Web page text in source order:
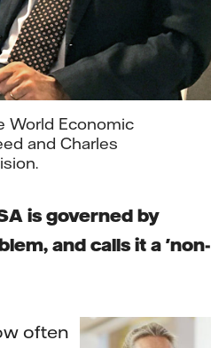
World Economic
and Charles
is governed by
and calls it a 'non-
often